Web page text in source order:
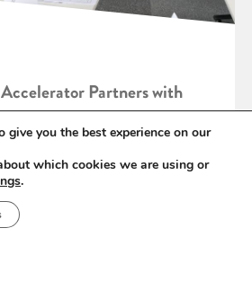
Partners with
Scotland’s Hydrogen
give you the best experience on our
which cookies we are using or
.